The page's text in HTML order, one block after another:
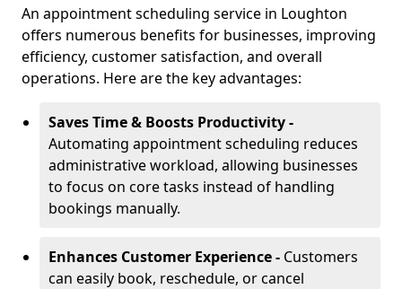
An appointment scheduling service in Loughton
offers numerous benefits for businesses, improving
efficiency, customer satisfaction, and overall
operations. Here are the key advantages:
Saves Time & Boosts Productivity -
Automating appointment scheduling reduces
administrative workload, allowing businesses
to focus on core tasks instead of handling
bookings manually.
Enhances Customer Experience - Customers
can easily book, reschedule, or cancel